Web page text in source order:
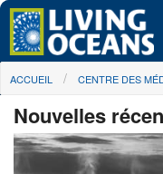
Skip to main content
À propos de nous
Nos campagnes
Centre des Médias
You are here
ACCUEIL CENTRE DES
Nouvelles